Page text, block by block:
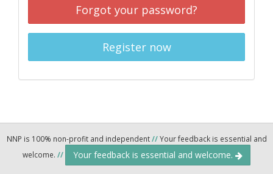
Forgot your password?
Register now
NNP is 100% non-profit and independent//Your feedback is essential and
welcome. // Your feedback is essential and welcome.